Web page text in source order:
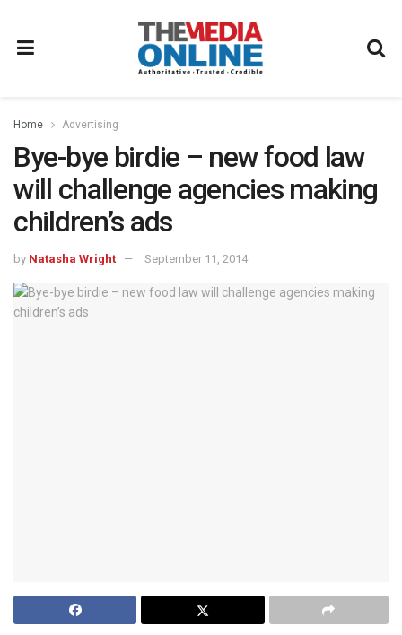
Home Advertising
Bye-bye birdie – new food law
will challenge agencies making
children’s ads
by Natasha Wright September 11, 2014